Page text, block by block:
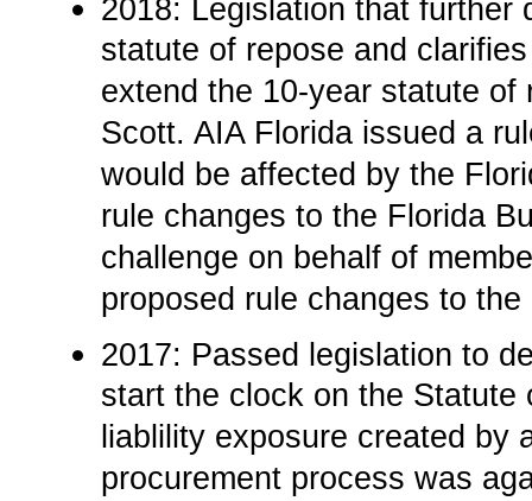
2018: Legislation that further
statute of repose and
extend the 10-year statute
Scott. AIA Florida issued a
would be affected by the
rule changes to the Florida
challenge on behalf of
proposed rule changes to
2017: Passed legislation to
start the clock on the
liablility exposure created by
procurement process was